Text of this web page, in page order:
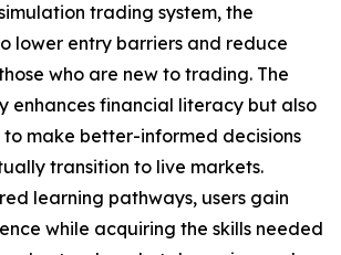
trading system, the
lower entry barriers and reduce
who are new to trading. The
enhances financial literacy but also
to make better-informed decisions
transition to live markets.
learning pathways, users gain
while acquiring the skills needed